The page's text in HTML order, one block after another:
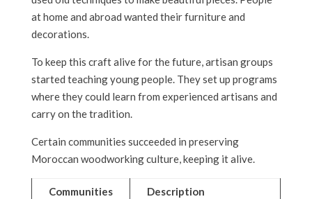
at home and abroad wanted their furniture and
decorations.
To keep this craft alive for the future, artisan groups
started teaching young people. They set up programs
where they could learn from experienced artisans and
carry on the tradition.
Certain communities succeeded in preserving
Moroccan woodworking culture, keeping it alive.
Communities Description